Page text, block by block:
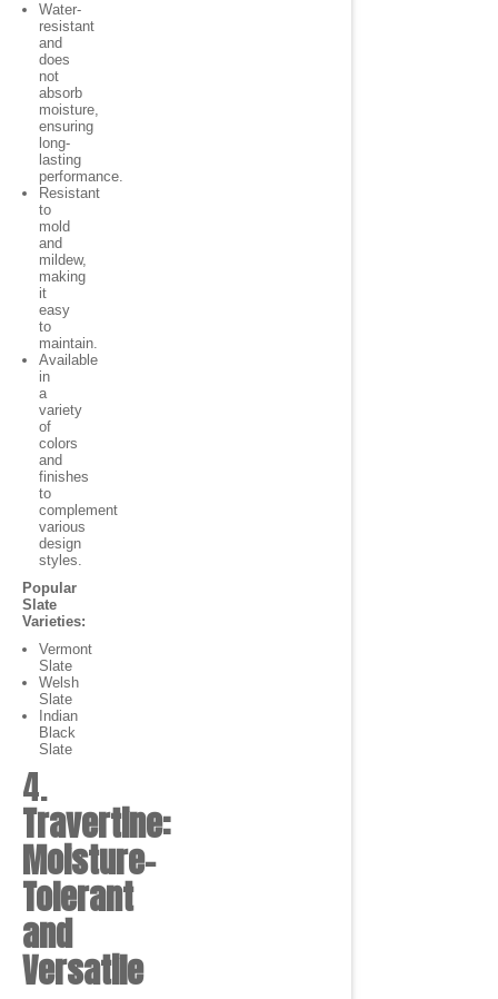
Water-
resistant
and
does
not
absorb
moisture,
ensuring
long-
lasting
performance.
Resistant
to
mold
and
mildew,
making
it
easy
to
maintain.
Available
in
a
variety
of
colors
and
finishes
to
complement
various
design
styles.
Popular
Slate
Varieties:
Vermont
Slate
Welsh
Slate
Indian
Black
Slate
4.
Travertine:
Moisture-
Tolerant
and
Versatile